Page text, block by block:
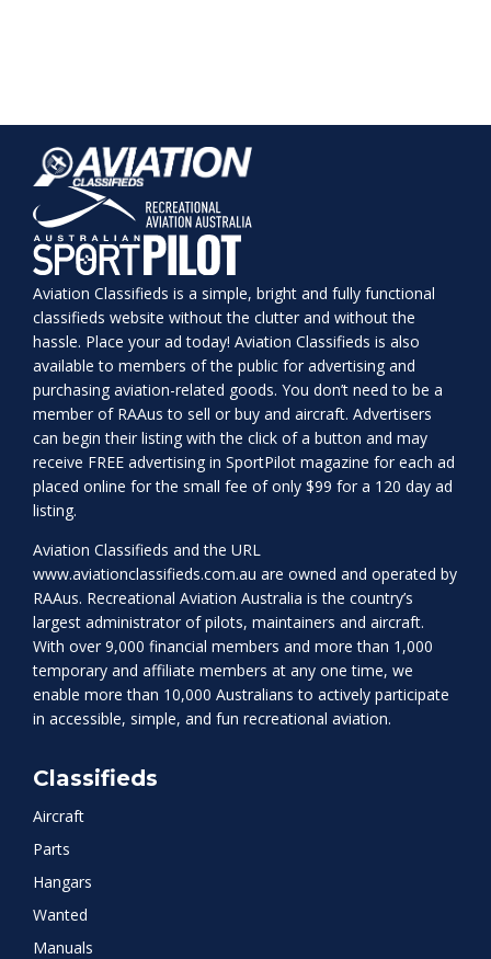
Aviation Classifieds is a simple, bright and fully functional
classifieds website without the clutter and without the
hassle. Place your ad today! Aviation Classifieds is also
available to members of the public for advertising and
purchasing aviation-related goods. You don’t need to be a
member of RAAus to sell or buy and aircraft. Advertisers
can begin their listing with the click of a button and may
receive FREE advertising in SportPilot magazine for each ad
placed online for the small fee of only $99 for a 120 day ad
listing.
Aviation Classifieds and the URL
www.aviationclassifieds.com.au are owned and operated by
RAAus. Recreational Aviation Australia is the country’s
largest administrator of pilots, maintainers and aircraft.
With over 9,000 financial members and more than 1,000
temporary and affiliate members at any one time, we
enable more than 10,000 Australians to actively participate
in accessible, simple, and fun recreational aviation.
Classifieds
Aircraft
Parts
Hangars
Wanted
Manuals